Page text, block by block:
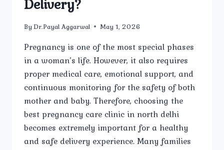
By Dr.Payal Aggarwal May 1, 2026
Pregnancy is one of the most special phases
in a woman’s life. However, it also requires
proper medical care, emotional support, and
continuous monitoring for the safety of both
mother and baby. Therefore, choosing the
best pregnancy care clinic in north delhi
becomes extremely important for a healthy
and safe delivery experience. Many families